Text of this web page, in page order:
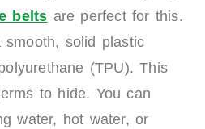
belts are perfect for this.
smooth, solid plastic
(TPU). This
to hide. You can
water, hot water, or